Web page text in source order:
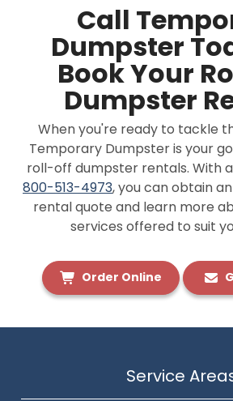
Call
Dumpster
Book Your
Dumpster
When you're ready to tackle
Temporary Dumpster is your
roll-off dumpster rentals. With
800-513-4973, you can obtain
rental quote and learn more
services offered to suit
Order Online
Service